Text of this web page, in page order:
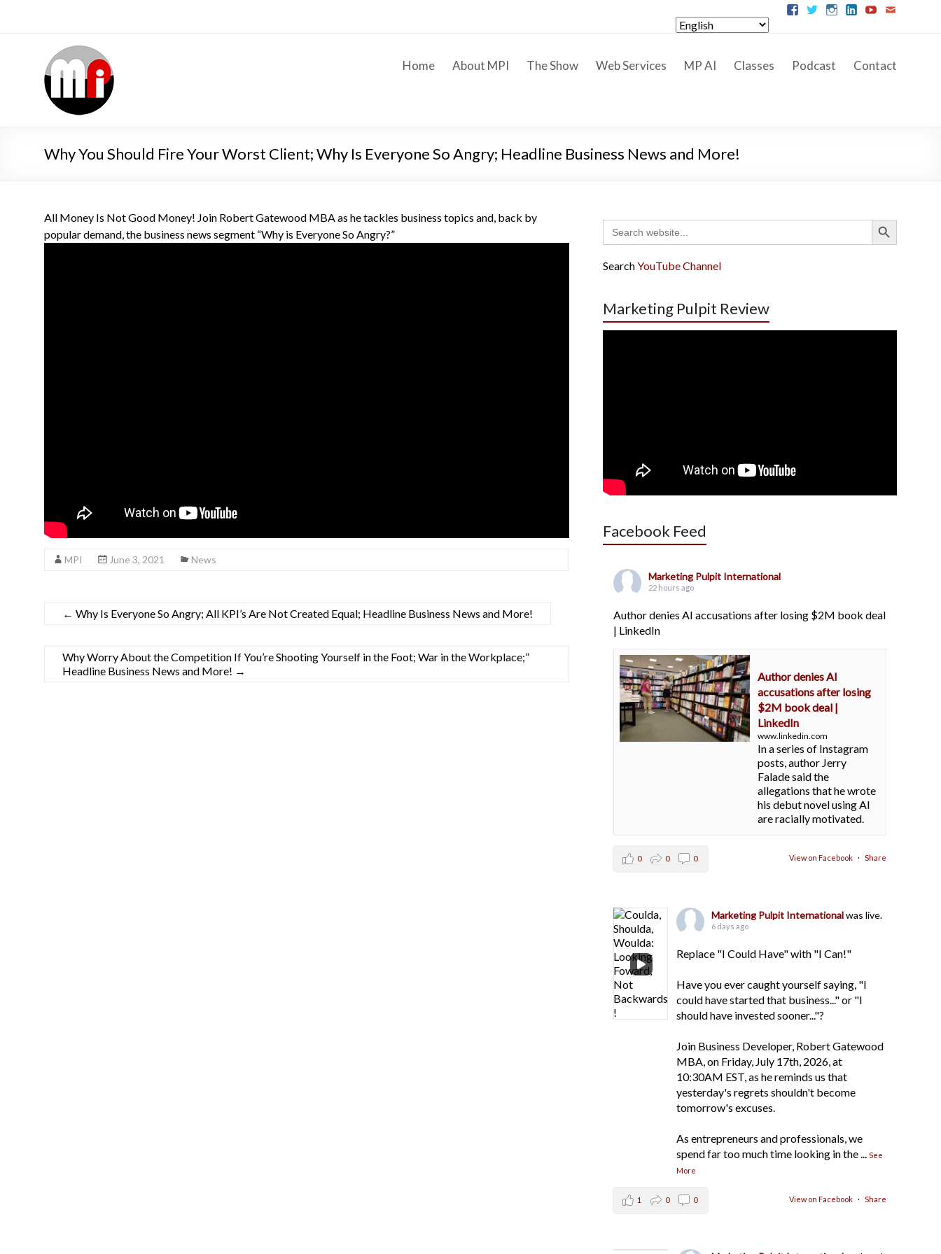
Home About MPI The Show Web Services MP AI Classes Podcast Contact
Why You Should Fire Your Worst Client; Why Is Everyone So Angry; Headline Business News and More!
All Money Is Not Good Money! Join Robert Gatewood MBA as he tackles business topics and, back by
popular demand, the business news segment “Why is Everyone So Angry?”
MPI June 3, 2021 News
← Why Is Everyone So Angry; All KPI’s Are Not Created Equal; Headline Business News and More!
Why Worry About the Competition If You’re Shooting Yourself in the Foot; War in the Workplace;”
Headline Business News and More! →
Search
for:
Search Button
SearchYouTube Channel
Marketing Pulpit Review
Facebook Feed
Marketing Pulpit International
22 hours ago
Author denies AI accusations after losing $2M book deal
| LinkedIn
Author denies AI
accusations after losing
$2M book deal |
LinkedIn
www.linkedin.com
In a series of Instagram
posts, author Jerry
Falade said the
allegations that he wrote
his debut novel using AI
are racially motivated.
View on Facebook · Share
0 0 0
Marketing Pulpit Internationalwas live.
6 days ago
Replace "I Could Have" with "I Can!"
Have you ever caught yourself saying, "I
could have started that business..." or "I
should have invested sooner..."?
Join Business Developer, Robert Gatewood
MBA, on Friday, July 17th, 2026, at
10:30AM EST, as he reminds us that
yesterday's regrets shouldn't become
tomorrow's excuses.
As entrepreneurs and professionals, we
spend far too much time looking in the... See
More
View on Facebook · Share
1 0 0